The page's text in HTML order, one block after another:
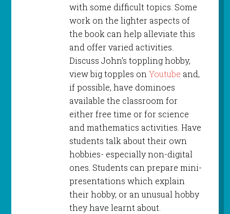
with some difficult topics. Some
work on the lighter aspects of
the book can help alleviate this
and offer varied activities.
Discuss John’s toppling hobby,
view big topples onYoutube and,
if possible, have dominoes
available the classroom for
either free time or for science
and mathematics activities. Have
students talk about their own
hobbies- especially non-digital
ones. Students can prepare mini-
presentations which explain
their hobby, or an unusual hobby
they have learnt about.